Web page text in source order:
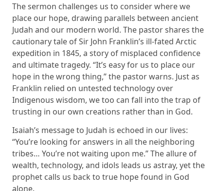
The sermon challenges us to consider where we
place our hope, drawing parallels between ancient
Judah and our modern world. The pastor shares the
cautionary tale of Sir John Franklin’s ill-fated Arctic
expedition in 1845, a story of misplaced confidence
and ultimate tragedy. “It’s easy for us to place our
hope in the wrong thing,” the pastor warns. Just as
Franklin relied on untested technology over
Indigenous wisdom, we too can fall into the trap of
trusting in our own creations rather than in God.
Isaiah’s message to Judah is echoed in our lives:
“You’re looking for answers in all the neighboring
tribes… You’re not waiting upon me.” The allure of
wealth, technology, and idols leads us astray, yet the
prophet calls us back to true hope found in God
alone.